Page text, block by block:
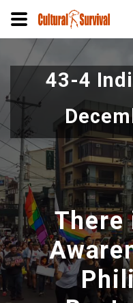
to
content
43-4